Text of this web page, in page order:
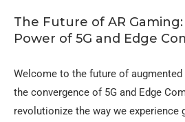
The Future of AR
Power of 5G and Edge
Welcome to the future of
the convergence of 5G and Edge
revolutionize the way we experience